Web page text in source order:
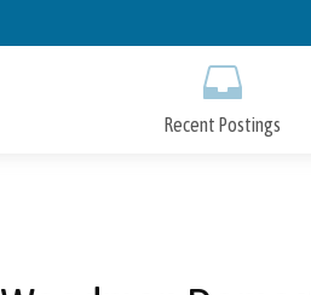
to
Recent Postings